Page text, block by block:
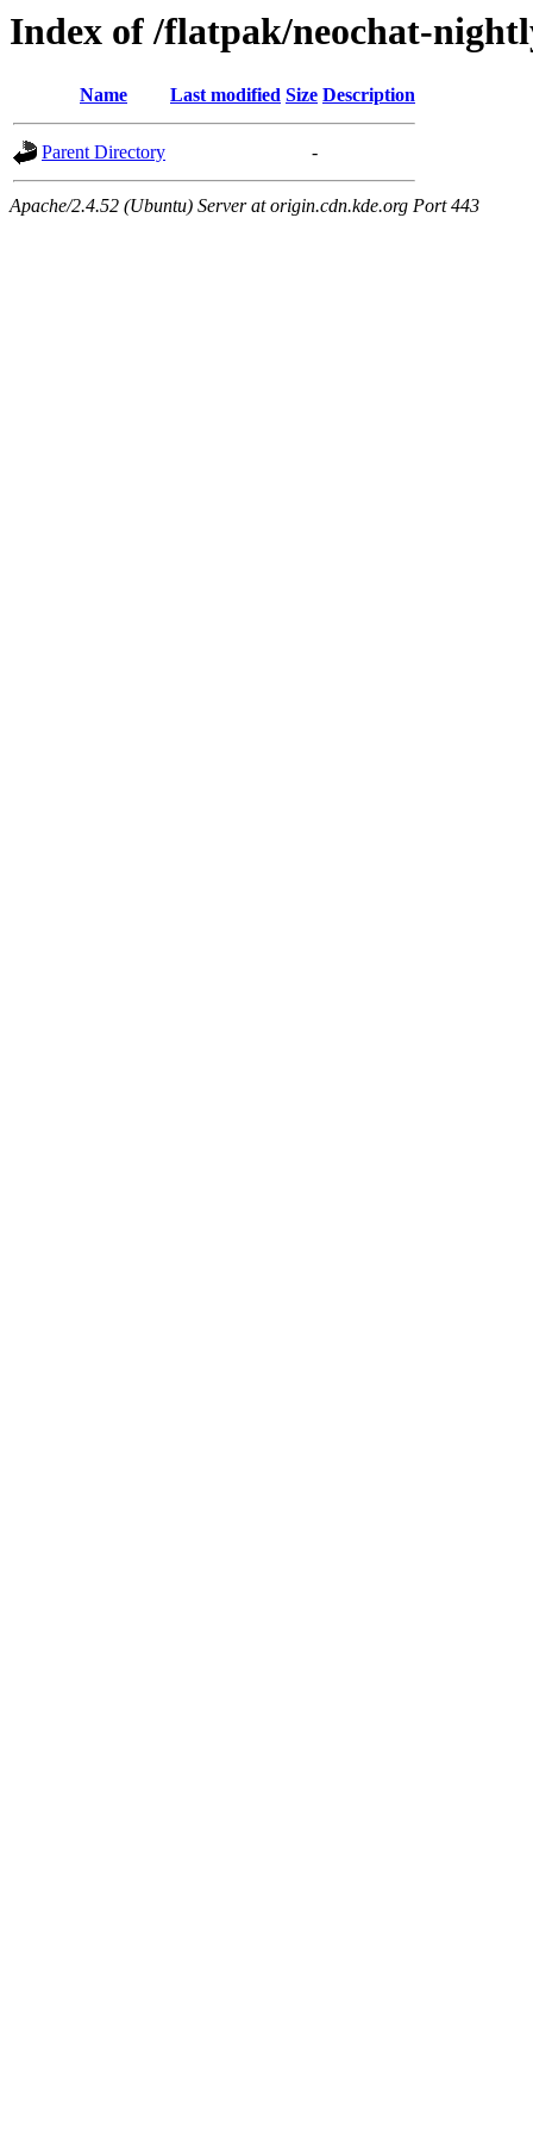
Index of /flatpak/neochat-
Name Last modified Size Description
Parent Directory -
Apache/2.4.52 (Ubuntu) Server at origin.cdn.kde.org Port 443